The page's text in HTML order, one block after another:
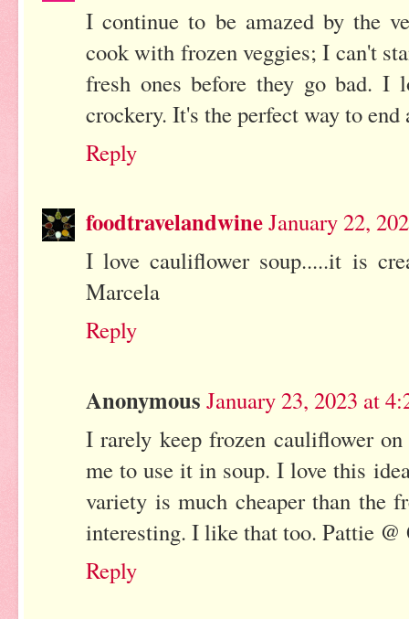
I continue to be amazed by the
cook with frozen veggies; I can't
fresh ones before they go bad.
crockery. It's the perfect way to
Reply
foodtravelandwineJanuary 22,
I love cauliflower soup.....it is
Marcela
Reply
Anonymous January 23, 2023 at
I rarely keep frozen cauliflower
me to use it in soup. I love this
variety is much cheaper than the
interesting. I like that too. Pattie @
Reply